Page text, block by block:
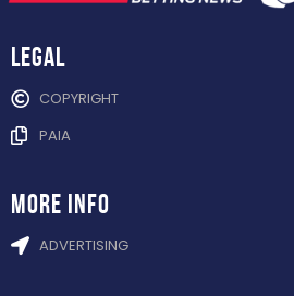
Legal
COPYRIGHT
PAIA
more info
ADVERTISING